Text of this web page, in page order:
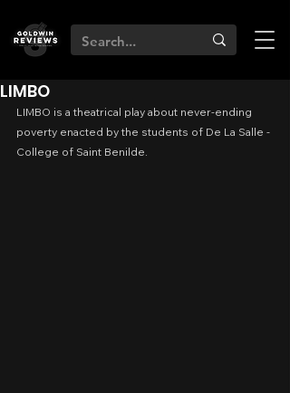
LIMBO
LIMBO is a theatrical play about never-ending
poverty enacted by the students of De La Salle -
College of Saint Benilde.